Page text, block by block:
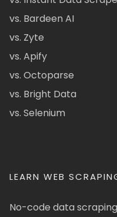
vs. Bardeen AI
vs. Zyte
vs. Apify
vs. Octoparse
vs. Bright Data
vs. Selenium
LEARN WEB
No-code data